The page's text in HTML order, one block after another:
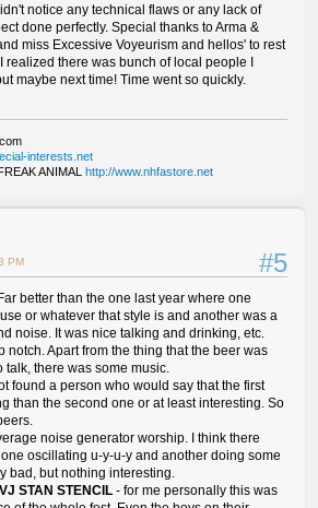
notice any technical flaws or any lack of
done perfectly. Special thanks to Arma &
miss Excessive Voyeurism and hellos' to rest
realized there was bunch of local people I
maybe next time! Time went so quickly.
interests.net
ANIMAL http://www.nhfastore.net
#5
PM
better than the one last year where one
or whatever that style is and another was a
noise. It was nice talking and drinking, etc.
notch. Apart from the thing that the beer was
talk, there was some music.
found a person who would say that the first
than the second one or at least interesting. So
noise generator worship. I think there
oscillating u-y-u-y and another doing some
bad, but nothing interesting.
STAN STENCIL - for me personally this was